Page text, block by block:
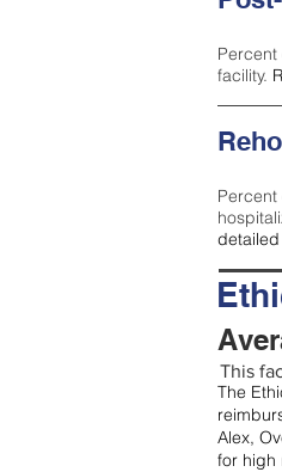
facility.
This
The
Alex,
for high